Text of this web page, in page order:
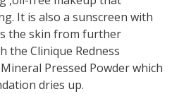
It is also a sunscreen with
the skin from further
the Clinique Redness
Pressed Powder which
dries up.